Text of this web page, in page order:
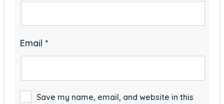
Email *
Save my name, email, and website in this